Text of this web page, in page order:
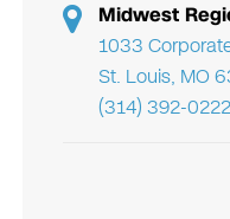
Midwest
1033
St. Louis, MO
(314) 392-0222